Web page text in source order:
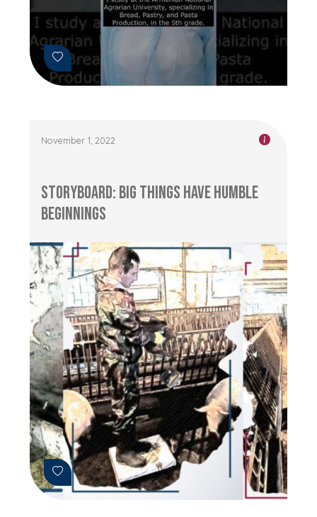
November 1, 2022
Storyboard: Big Things Have Humble
Beginnings